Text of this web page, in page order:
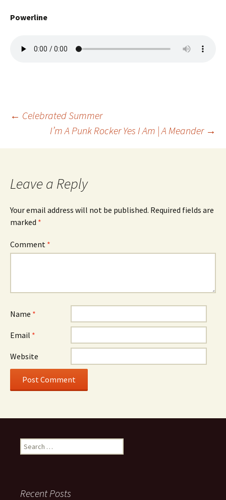
Powerline
Post
navigation
← Celebrated Summer
I’m A Punk Rocker Yes I Am | A Meander →
Leave a Reply
Your email address will not be published. Required fields are
marked *
Comment *
Name *
Email *
Website
Search
for:
Recent Posts